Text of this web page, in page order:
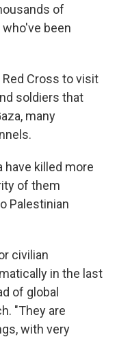
of
who've been
Cross to visit
soldiers that
many
have killed more
of them
Palestinian
civilian
in the last
of global
"They are
with very